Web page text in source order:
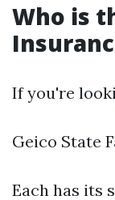
Who is
If you're
Geico State
Each has its